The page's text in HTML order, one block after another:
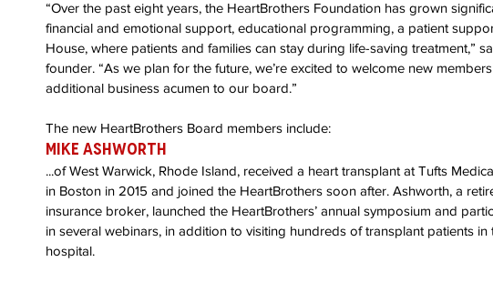
Co-Founder Organ Donation Awareness Brewster
“Over the past eight years, the HeartBrothers Foundation has grown
financial and emotional support, educational programming, a patient
House, where patients and families can stay during life-saving treatment,”
founder. “As we plan for the future, we’re excited to welcome new
additional business acumen to our board.”
The new HeartBrothers Board members include:
Mike Ashworth
...of West Warwick, Rhode Island, received a heart transplant at Tufts
in Boston in 2015 and joined the HeartBrothers soon after. Ashworth, a
insurance broker, launched the HeartBrothers’ annual symposium and
in several webinars, in addition to visiting hundreds of transplant patients in
hospital.